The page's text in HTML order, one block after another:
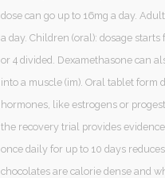
dose can go up to 16mg a day.
a day. Children (oral): dosage
or 4 divided. Dexamethasone can
into a muscle (im). Oral tablet form
hormones, like estrogens or
the recovery trial provides
once daily for up to 10 days
chocolates are calorie dense and